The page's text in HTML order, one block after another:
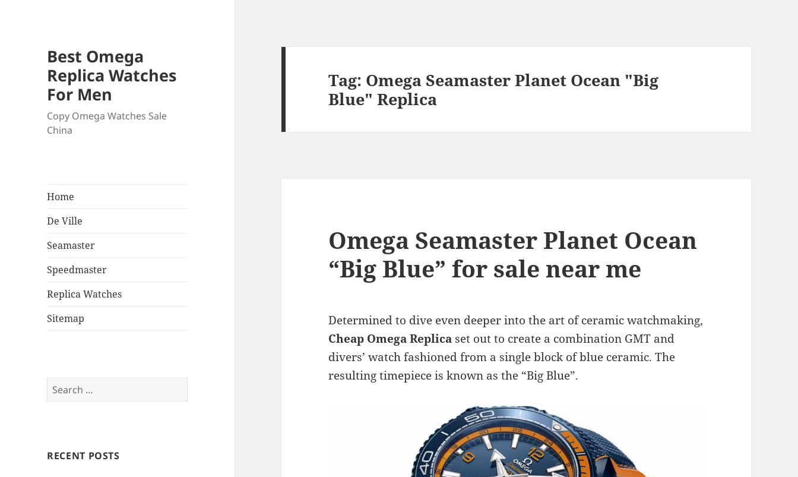
Best Omega
Replica Watches
For Men
Copy Omega Watches Sale
China
Home
De Ville
Seamaster
Speedmaster
Replica Watches
Sitemap
Search
for:
RECENT POSTS
Tag: Omega Seamaster Planet Ocean "Big
Blue" Replica
Omega Seamaster Planet Ocean
“Big Blue” for sale near me
Determined to dive even deeper into the art of ceramic watchmaking,
Cheap Omega Replica set out to create a combination GMT and
divers’ watch fashioned from a single block of blue ceramic. The
resulting timepiece is known as the “Big Blue”.